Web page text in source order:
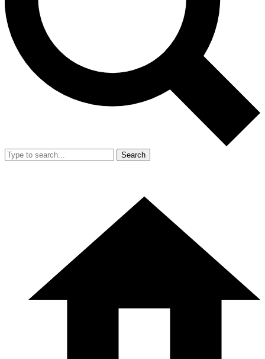
Search